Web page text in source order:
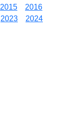
2015
2016
2023 2024